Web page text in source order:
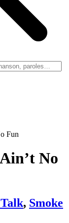
Fun
No
, Smoke